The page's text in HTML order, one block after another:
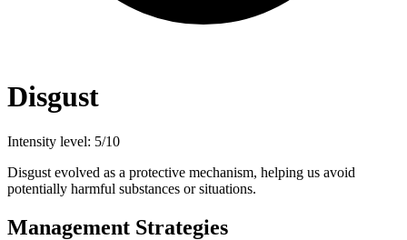
Disgust
Intensity level: 5/10
Disgust evolved as a protective mechanism, helping us avoid
potentially harmful substances or situations.
Management Strategies